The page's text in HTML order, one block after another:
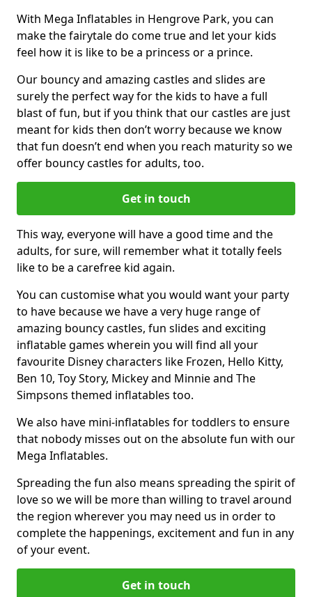
With Mega Inflatables in Hengrove Park, you can
make the fairytale do come true and let your kids
feel how it is like to be a princess or a prince.
Our bouncy and amazing castles and slides are
surely the perfect way for the kids to have a full
blast of fun, but if you think that our castles are just
meant for kids then don’t worry because we know
that fun doesn’t end when you reach maturity so we
offer bouncy castles for adults, too.
Get in touch
This way, everyone will have a good time and the
adults, for sure, will remember what it totally feels
like to be a carefree kid again.
You can customise what you would want your party
to have because we have a very huge range of
amazing bouncy castles, fun slides and exciting
inflatable games wherein you will find all your
favourite Disney characters like Frozen, Hello Kitty,
Ben 10, Toy Story, Mickey and Minnie and The
Simpsons themed inflatables too.
We also have mini-inflatables for toddlers to ensure
that nobody misses out on the absolute fun with our
Mega Inflatables.
Spreading the fun also means spreading the spirit of
love so we will be more than willing to travel around
the region wherever you may need us in order to
complete the happenings, excitement and fun in any
of your event.
Get in touch